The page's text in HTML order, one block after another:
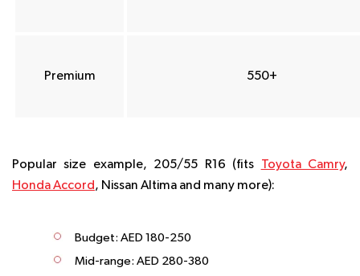
Premium 550+
Popular size example, 205/55 R16 (fits Toyota Camry,
Honda Accord, Nissan Altima and many more):
Budget: AED 180-250
Mid-range: AED 280-380